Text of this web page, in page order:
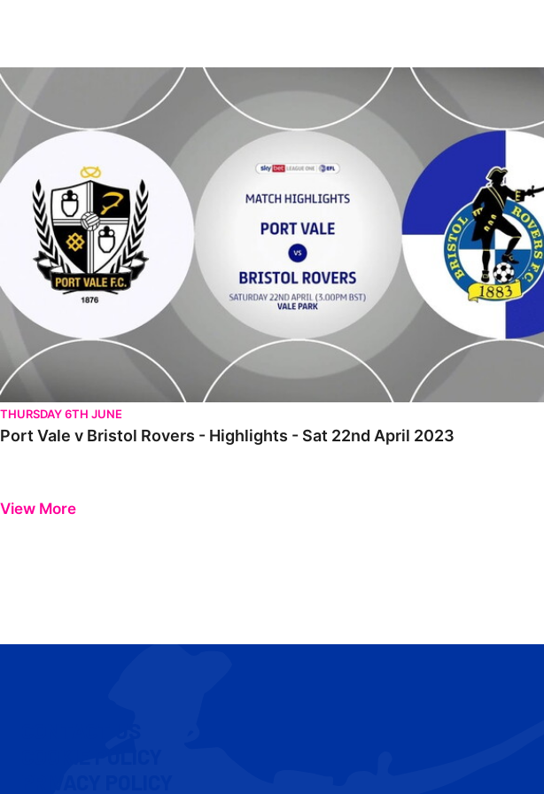
Port Vale v Bristol Rovers - Highlights - Sat 22nd April 2023
THURSDAY 6TH JUNE
Port Vale v Bristol Rovers - Highlights - Sat 22nd April 2023
View More